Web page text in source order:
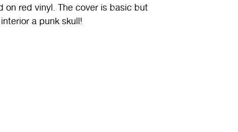
on red vinyl. The cover is basic but
a punk skull!